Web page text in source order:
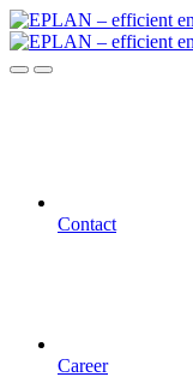
Contact
Career